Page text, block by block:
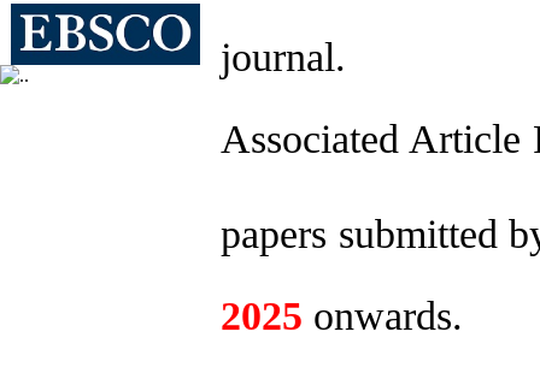
journal.
Associated Article
papers submitted
2025 onwards.